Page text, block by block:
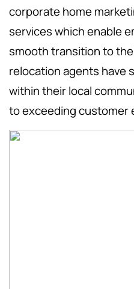
corporate home
services which enable
smooth transition to
relocation agents have
within their local
to exceeding customer